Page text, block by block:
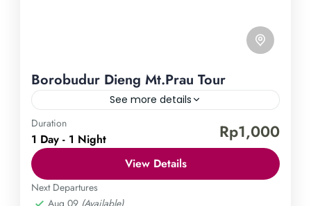
Borobudur Dieng Mt.Prau Tour
See more details
Borobudur Temple Mount Prau
Embark on an enchanting journey through the
magnificent landscapes of Indonesia with our
Borobudur, Dieng, and Mt. Prau Tour. Unveil the
Duration
1 Day - 1 Night Rp1,000
View Details
Next Departures
Aug 09 (Available)